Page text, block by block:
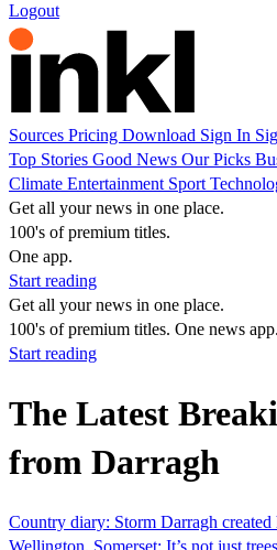
Logout
Sources Pricing Download Sign In
Top Stories Good News Our Picks
Climate Entertainment Sport
Get all your news in one place.
100's of premium titles.
One app.
Start reading
Get all your news in one place.
100's of premium titles. One news app.
Start reading
The Latest
from Darragh
Country diary: Storm Darragh created
Wellington, Somerset: It’s not just